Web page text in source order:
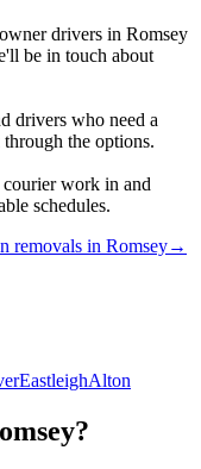
drivers in Romsey
be in touch about
drivers who need a
the options.
work in and
schedules.
removals in Romsey→
EastleighAlton